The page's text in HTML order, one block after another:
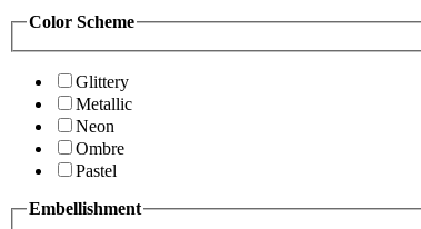
Color Scheme
Glittery
Metallic
Neon
Ombre
Pastel
Embellishment